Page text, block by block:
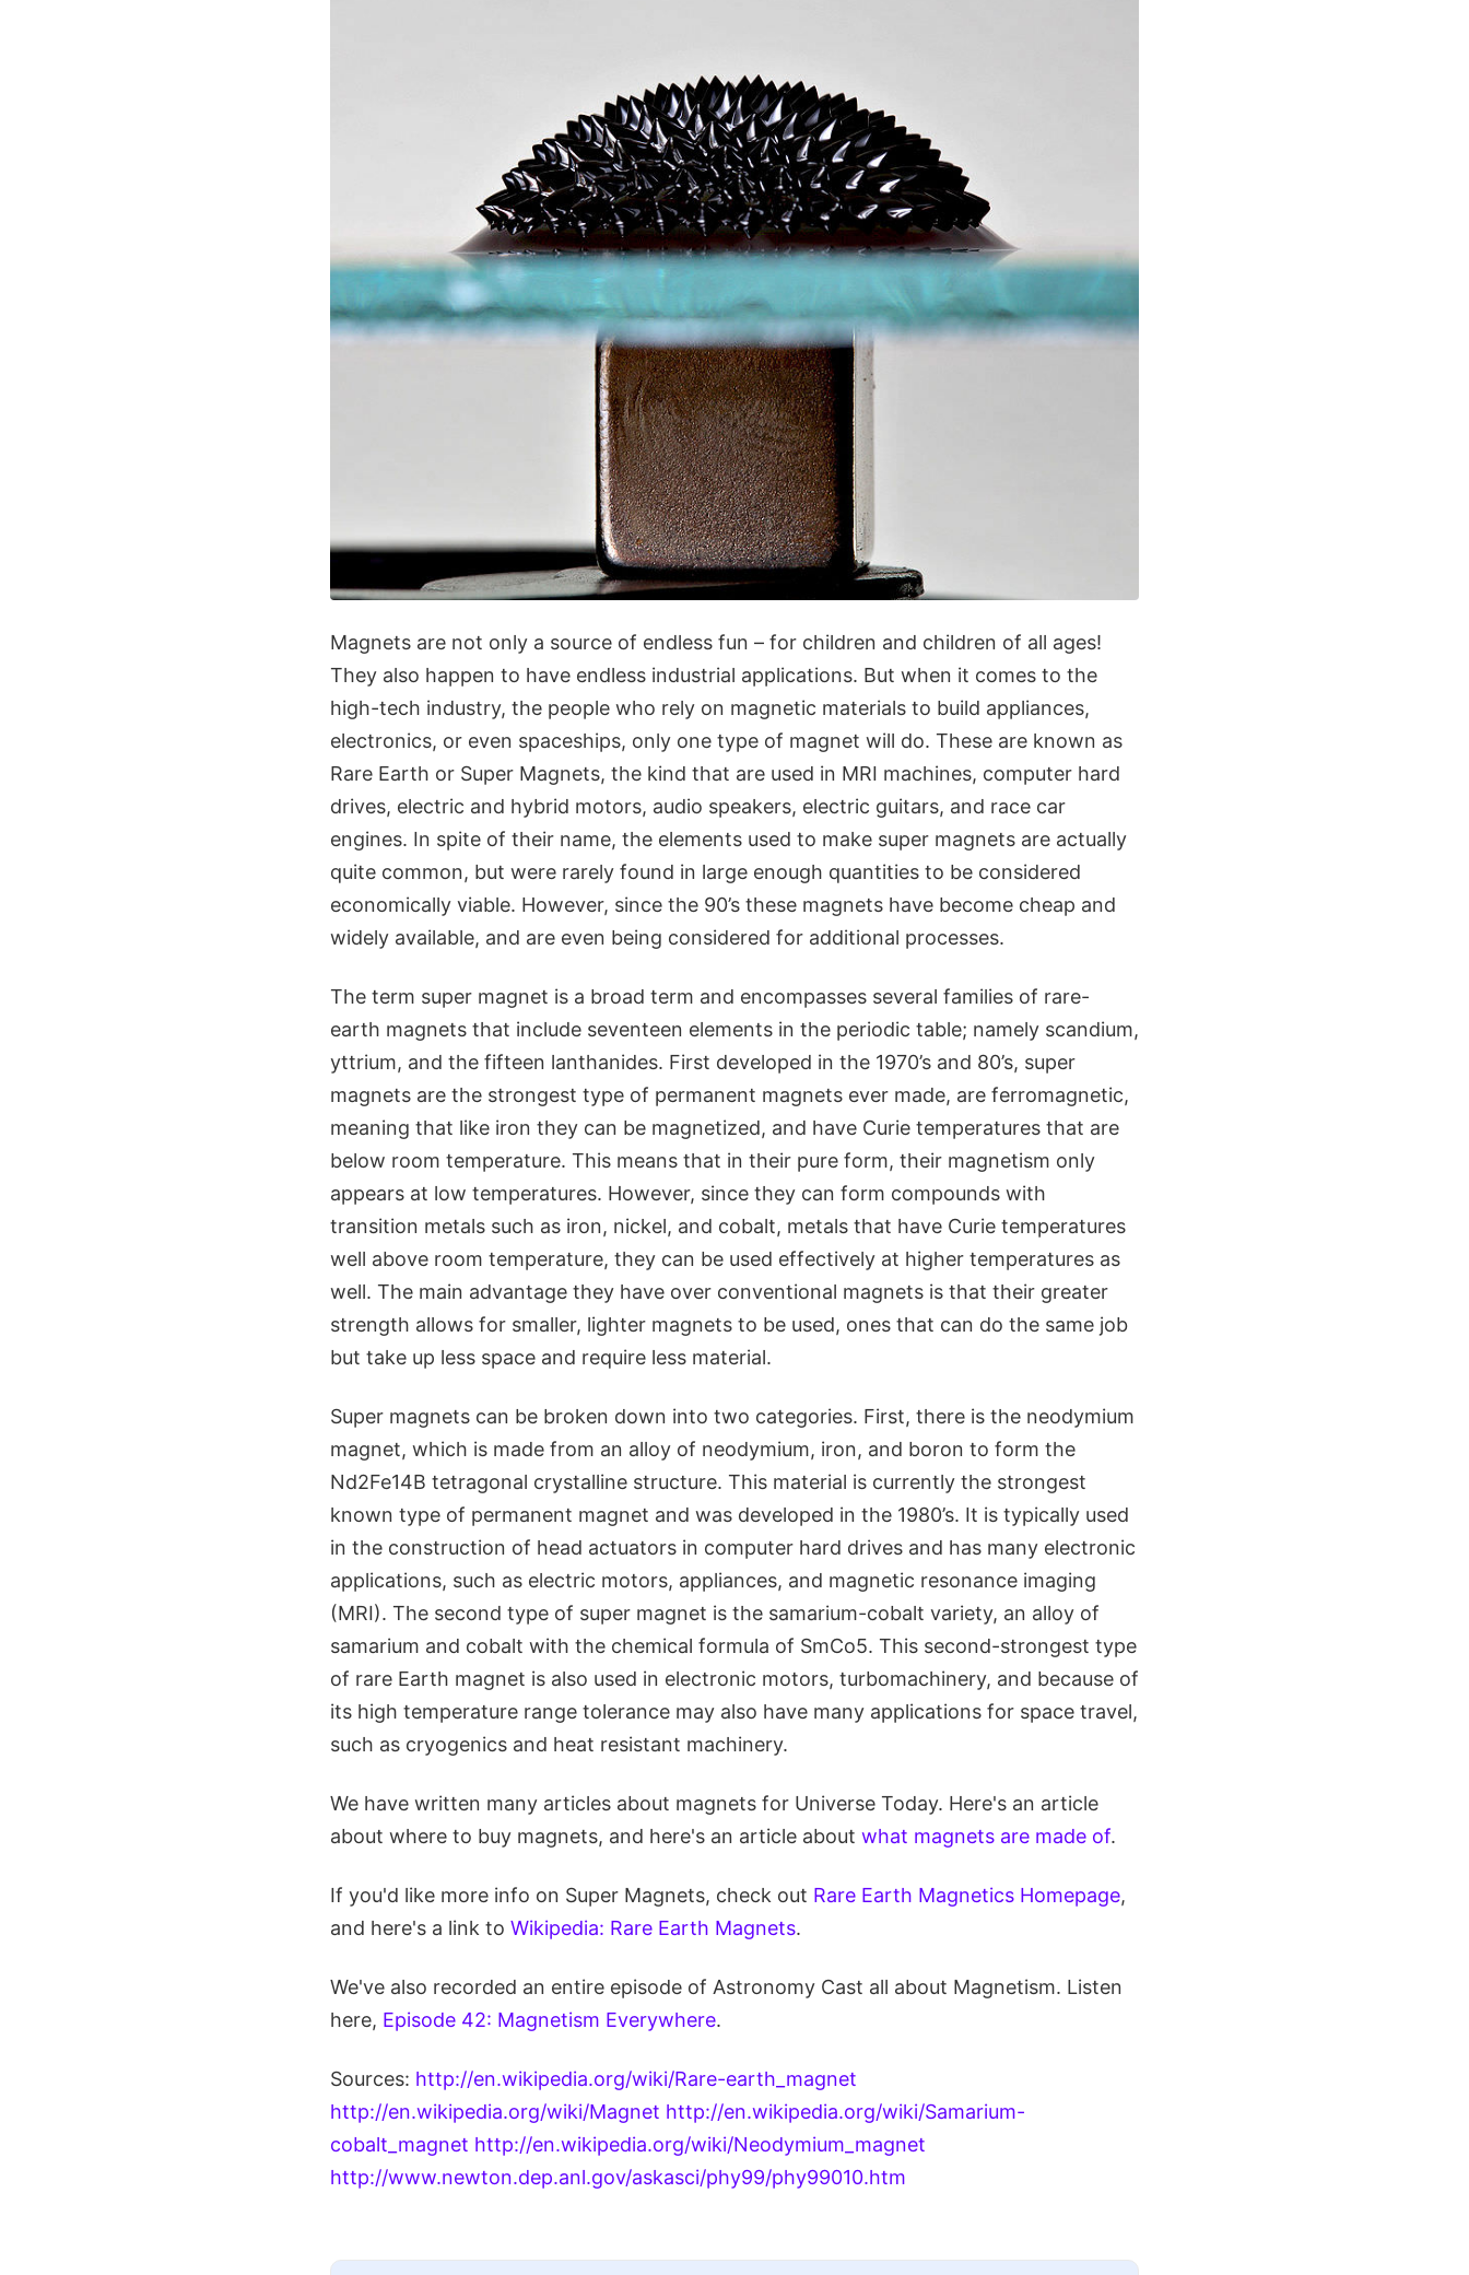
Magnets are not only a source of endless fun – for children and children of all ages!
They also happen to have endless industrial applications. But when it comes to the
high-tech industry, the people who rely on magnetic materials to build appliances,
electronics, or even spaceships, only one type of magnet will do. These are known as
Rare Earth or Super Magnets, the kind that are used in MRI machines, computer hard
drives, electric and hybrid motors, audio speakers, electric guitars, and race car
engines. In spite of their name, the elements used to make super magnets are actually
quite common, but were rarely found in large enough quantities to be considered
economically viable. However, since the 90’s these magnets have become cheap and
widely available, and are even being considered for additional processes.
The term super magnet is a broad term and encompasses several families of rare-
earth magnets that include seventeen elements in the periodic table; namely scandium,
yttrium, and the fifteen lanthanides. First developed in the 1970’s and 80’s, super
magnets are the strongest type of permanent magnets ever made, are ferromagnetic,
meaning that like iron they can be magnetized, and have Curie temperatures that are
below room temperature. This means that in their pure form, their magnetism only
appears at low temperatures. However, since they can form compounds with
transition metals such as iron, nickel, and cobalt, metals that have Curie temperatures
well above room temperature, they can be used effectively at higher temperatures as
well. The main advantage they have over conventional magnets is that their greater
strength allows for smaller, lighter magnets to be used, ones that can do the same job
but take up less space and require less material.
Super magnets can be broken down into two categories. First, there is the neodymium
magnet, which is made from an alloy of neodymium, iron, and boron to form the
Nd2Fe14B tetragonal crystalline structure. This material is currently the strongest
known type of permanent magnet and was developed in the 1980’s. It is typically used
in the construction of head actuators in computer hard drives and has many electronic
applications, such as electric motors, appliances, and magnetic resonance imaging
(MRI). The second type of super magnet is the samarium-cobalt variety, an alloy of
samarium and cobalt with the chemical formula of SmCo5. This second-strongest type
of rare Earth magnet is also used in electronic motors, turbomachinery, and because of
its high temperature range tolerance may also have many applications for space travel,
such as cryogenics and heat resistant machinery.
We have written many articles about magnets for Universe Today. Here's an article
about where to buy magnets, and here's an article about what magnets are made of.
If you'd like more info on Super Magnets, check out Rare Earth Magnetics Homepage,
and here's a link to Wikipedia: Rare Earth Magnets.
We've also recorded an entire episode of Astronomy Cast all about Magnetism. Listen
here, Episode 42: Magnetism Everywhere.
Sources: http://en.wikipedia.org/wiki/Rare-earth_magnet
http://en.wikipedia.org/wiki/Magnet http://en.wikipedia.org/wiki/Samarium-
cobalt_magnet http://en.wikipedia.org/wiki/Neodymium_magnet
http://www.newton.dep.anl.gov/askasci/phy99/phy99010.htm